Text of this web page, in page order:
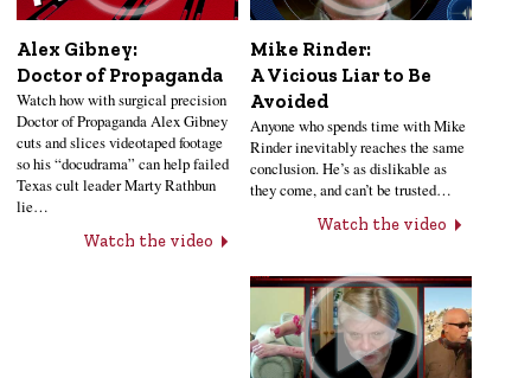
Alex Gibney:
Doctor of Propaganda
Watch how with surgical precision
Doctor of Propaganda Alex Gibney
cuts and slices videotaped footage
so his “docudrama” can help failed
Texas cult leader Marty Rathbun
lie…
Watch the video
Mike Rinder:
A Vicious Liar to Be
Avoided
Anyone who spends time with Mike
Rinder inevitably reaches the same
conclusion. He’s as dislikable as
they come, and can’t be trusted…
Watch the video